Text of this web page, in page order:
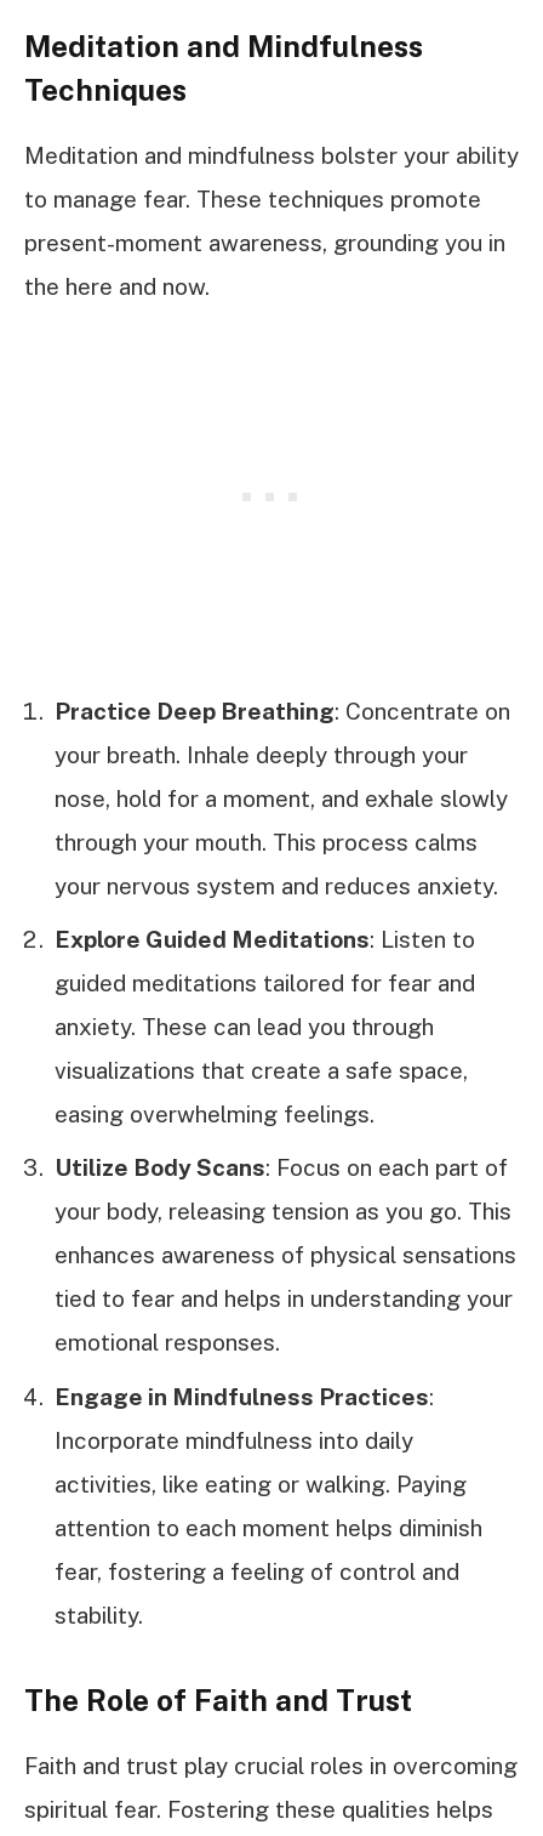
Meditation and Mindfulness
Techniques
Meditation and mindfulness bolster your ability
to manage fear. These techniques promote
present-moment awareness, grounding you in
the here and now.
Practice Deep Breathing: Concentrate on
your breath. Inhale deeply through your
nose, hold for a moment, and exhale slowly
through your mouth. This process calms
your nervous system and reduces anxiety.
Explore Guided Meditations: Listen to
guided meditations tailored for fear and
anxiety. These can lead you through
visualizations that create a safe space,
easing overwhelming feelings.
Utilize Body Scans: Focus on each part of
your body, releasing tension as you go. This
enhances awareness of physical sensations
tied to fear and helps in understanding your
emotional responses.
Engage in Mindfulness Practices:
Incorporate mindfulness into daily
activities, like eating or walking. Paying
attention to each moment helps diminish
fear, fostering a feeling of control and
stability.
The Role of Faith and Trust
Faith and trust play crucial roles in overcoming
spiritual fear. Fostering these qualities helps